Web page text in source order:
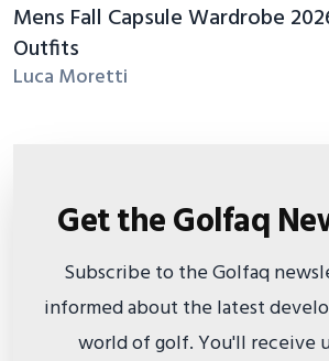
Mens Fall Capsule Wardrobe
Outfits
Luca Moretti
Get the Golfaq
Subscribe to the Golfaq
informed about the latest
world of golf. You'll receive